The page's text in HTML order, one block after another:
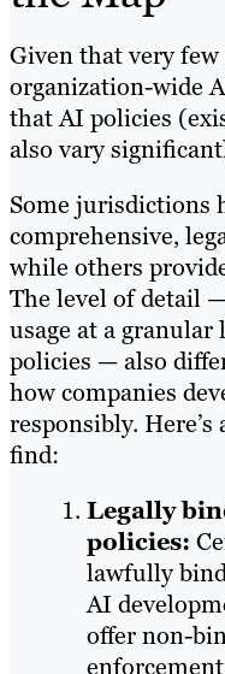
Given that very few
organization-wide
that AI policies
also vary
Some jurisdictions
comprehensive,
while others
The level of detail
usage at a
policies — also
how companies
responsibly.
find:
Legally
policies:
lawfully
AI
offer non-